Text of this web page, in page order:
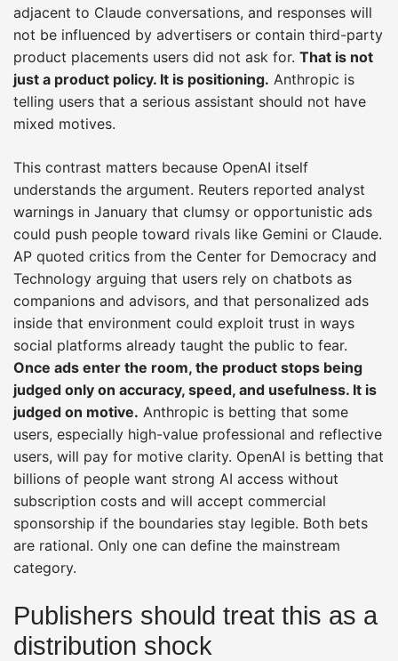
adjacent to Claude conversations, and responses will
not be influenced by advertisers or contain third-party
product placements users did not ask for. That is not
just a product policy. It is positioning. Anthropic is
telling users that a serious assistant should not have
mixed motives.
This contrast matters because OpenAI itself
understands the argument. Reuters reported analyst
warnings in January that clumsy or opportunistic ads
could push people toward rivals like Gemini or Claude.
AP quoted critics from the Center for Democracy and
Technology arguing that users rely on chatbots as
companions and advisors, and that personalized ads
inside that environment could exploit trust in ways
social platforms already taught the public to fear.
Once ads enter the room, the product stops being
judged only on accuracy, speed, and usefulness. It is
judged on motive. Anthropic is betting that some
users, especially high-value professional and reflective
users, will pay for motive clarity. OpenAI is betting that
billions of people want strong AI access without
subscription costs and will accept commercial
sponsorship if the boundaries stay legible. Both bets
are rational. Only one can define the mainstream
category.
Publishers should treat this as a
distribution shock